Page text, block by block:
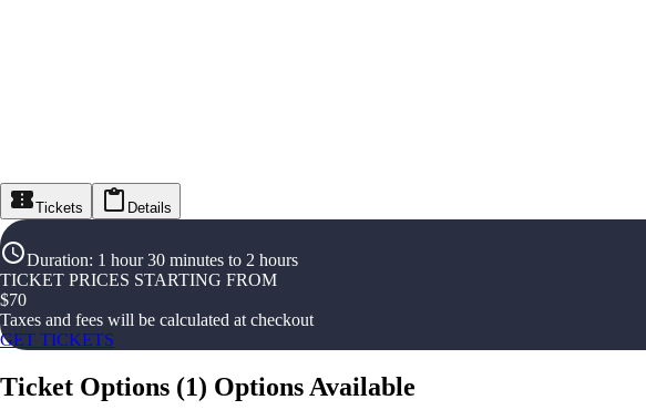
Tickets Details
Duration: 1 hour 30 minutes to 2 hours
TICKET PRICES STARTING FROM
$70
Taxes and fees will be calculated at checkout
GET TICKETS
Ticket Options (1) Options Available